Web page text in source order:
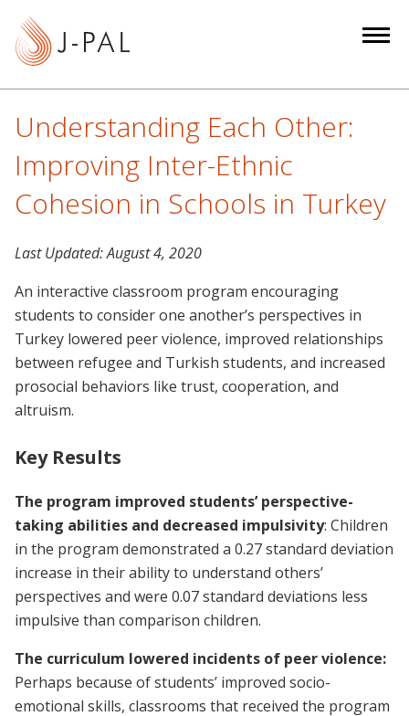
Understanding Each Other:
Improving Inter-Ethnic
Cohesion in Schools in Turkey
Last Updated:August 4, 2020
An interactive classroom program encouraging
students to consider one another’s perspectives in
Turkey lowered peer violence, improved relationships
between refugee and Turkish students, and increased
prosocial behaviors like trust, cooperation, and
altruism.
Key Results
The program improved students’ perspective-
taking abilities and decreased impulsivity: Children
in the program demonstrated a 0.27 standard deviation
increase in their ability to understand others’
perspectives and were 0.07 standard deviations less
impulsive than comparison children.
The curriculum lowered incidents of peer violence:
Perhaps because of students’ improved socio-
emotional skills, classrooms that received the program